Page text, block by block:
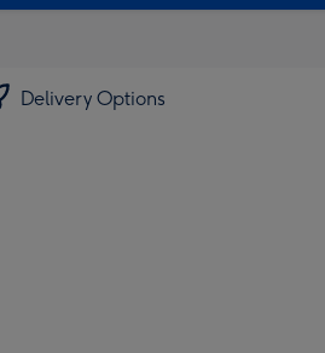
Delivery Options